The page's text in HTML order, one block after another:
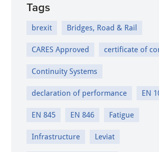
Tags
brexit Bridges, Road & Rail
CARES Approved certificate of
Continuity Systems
declaration of performance EN
EN 845 EN 846 Fatigue
Infrastructure Leviat